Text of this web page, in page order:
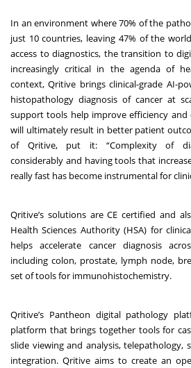
In an environment where 70% of the
just 10 countries, leaving 47% of the
access to diagnostics, the transition to
increasingly critical in the agenda of
context, Qritive brings clinical-grade AI-
histopathology diagnosis of cancer at
support tools help improve efficiency and
will ultimately result in better patient
of Qritive, put it: “Complexity of
considerably and having tools that
really fast has become instrumental for
Qritive’s solutions are CE certified and
Health Sciences Authority (HSA) for
helps accelerate cancer diagnosis
including colon, prostate, lymph node,
set of tools for immunohistochemistry.
Qritive’s Pantheon digital pathology
platform that brings together tools for
slide viewing and analysis, telepathology,
integration. Qritive aims to create an